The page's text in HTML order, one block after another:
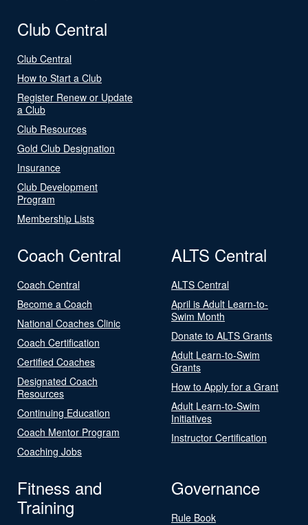
Club Central
Club Central
How to Start a Club
Register Renew or Update
a Club
Club Resources
Gold Club Designation
Insurance
Club Development
Program
Membership Lists
Coach Central
Coach Central
Become a Coach
National Coaches Clinic
Coach Certification
Certified Coaches
Designated Coach
Resources
Continuing Education
Coach Mentor Program
Coaching Jobs
ALTS Central
ALTS Central
April is Adult Learn-to-
Swim Month
Donate to ALTS Grants
Adult Learn-to-Swim
Grants
How to Apply for a Grant
Adult Learn-to-Swim
Initiatives
Instructor Certification
Fitness and
Training
Governance
Rule Book